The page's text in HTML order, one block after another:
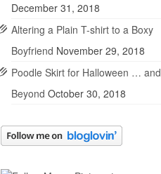
December 31, 2018
Altering a Plain T-shirt to a Boxy
Boyfriend November 29, 2018
Poodle Skirt for Halloween … and
Beyond October 30, 2018